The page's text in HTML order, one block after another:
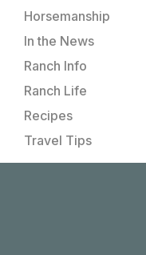
Horsemanship
In the News
Ranch Info
Ranch Life
Recipes
Travel Tips